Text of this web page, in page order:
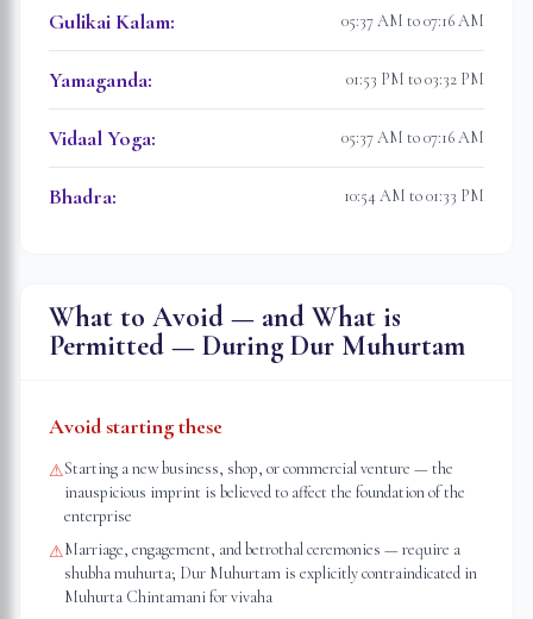
Gulikai Kalam: 05:37 AM to 07:16 AM
Yamaganda: 01:53 PM to 03:32 PM
Vidaal Yoga: 05:37 AM to 07:16 AM
Bhadra: 10:54 AM to 01:33 PM
What to Avoid — and What is
Permitted — During Dur Muhurtam
Avoid starting these
⚠Starting a new business, shop, or commercial venture — the
inauspicious imprint is believed to affect the foundation of the
enterprise
⚠Marriage, engagement, and betrothal ceremonies — require a
shubha muhurta; Dur Muhurtam is explicitly contraindicated in
Muhurta Chintamani for vivaha